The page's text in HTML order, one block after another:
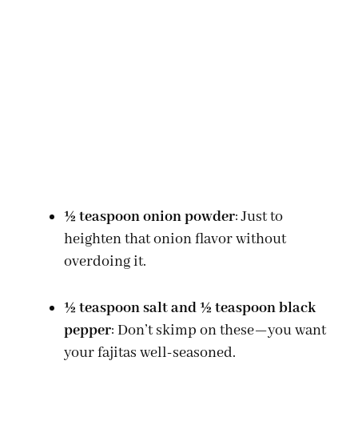
½ teaspoon onion powder: Just to
heighten that onion flavor without
overdoing it.
½ teaspoon salt and ½ teaspoon black
pepper: Don’t skimp on these—you want
your fajitas well-seasoned.